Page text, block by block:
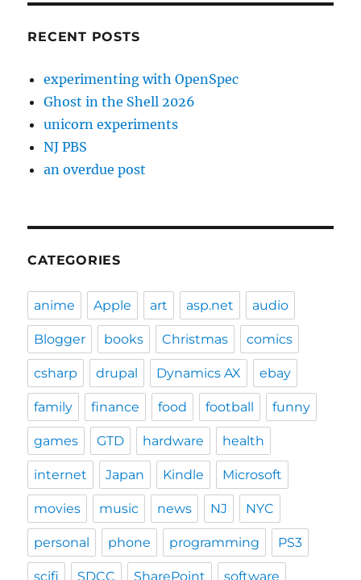
RECENT POSTS
experimenting with OpenSpec
Ghost in the Shell 2026
unicorn experiments
NJ PBS
an overdue post
CATEGORIES
anime Apple art asp.net audio
Blogger books Christmas comics
csharp drupal Dynamics AX ebay
family finance food football funny
games GTD hardware health
internet Japan Kindle Microsoft
movies music news NJ NYC
personal phone programming PS3
scifi SDCC SharePoint software